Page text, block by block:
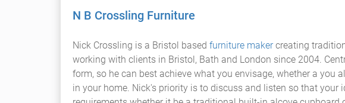
N B Crossling Furniture
Nick Crossling is a Bristol based furniture makercreating
working with clients in Bristol, Bath and London since 2004.
form, so he can best achieve what you envisage, whether a you
in your home. Nick's priority is to discuss and listen so that